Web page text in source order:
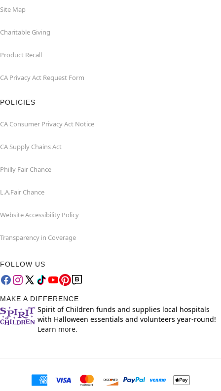
Site Map
Charitable Giving
Product Recall
CA Privacy Act Request Form
POLICIES
CA Consumer Privacy Act Notice
CA Supply Chains Act
Philly Fair Chance
L.A.Fair Chance
Website Accessibility Policy
Transparency in Coverage
FOLLOW US
MAKE A DIFFERENCE
Spirit of Children funds and supplies local hospitals
with Halloween essentials and volunteers year-round!
Learn more.